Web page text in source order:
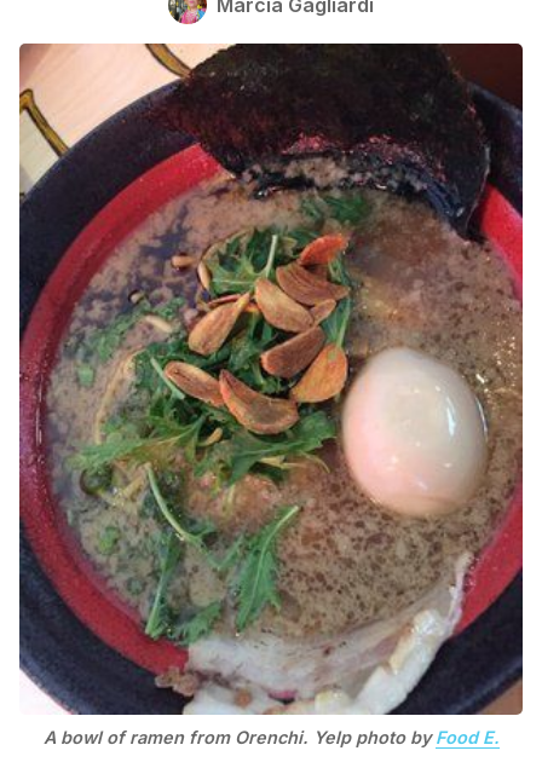
A bowl of ramen from Orenchi. Yelp photo byFood E.